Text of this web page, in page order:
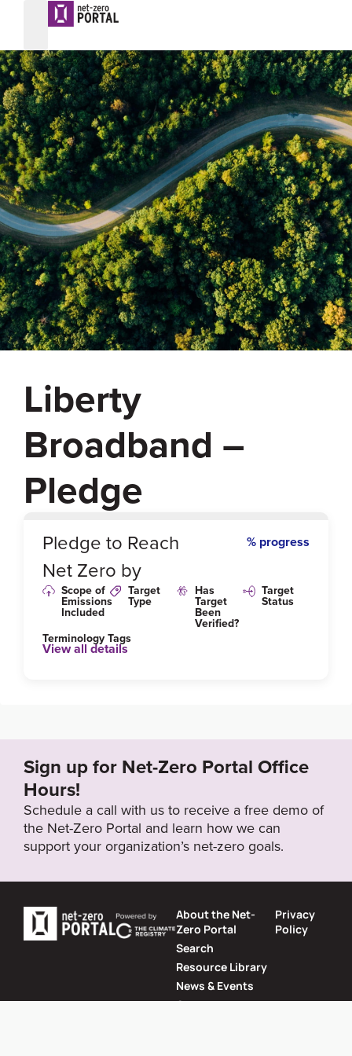
Liberty
Broadband –
Pledge
%
Pledge to Reach
Net Zero by
% progress
Scope of
Emissions
Included
Target
Type
Has
Target
Been
Verified?
Target
Status
Terminology Tags
View all details
Sign up for Net-Zero Portal Office
Hours!
Schedule a call with us to receive a free demo of
the Net-Zero Portal and learn how we can
support your organization’s net-zero goals.
About the Net-
Zero Portal
Search
Resource Library
News & Events
Contact
Privacy
Policy